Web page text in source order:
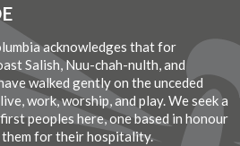
acknowledges that for
Salish, Nuu-chah-nulth, and
walked gently on the unceded
work, worship, and play. We seek a
peoples here, one based in honour
them for their hospitality.